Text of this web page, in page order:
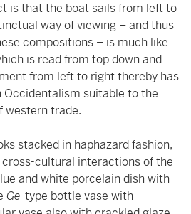
is that the boat sails from left to
way of viewing – and thus
compositions – is much like
is read from top down and
from left to right thereby has
suitable to the
western trade.
stacked in haphazard fashion,
cultural interactions of the
and white porcelain dish with
Ge-type bottle vase with